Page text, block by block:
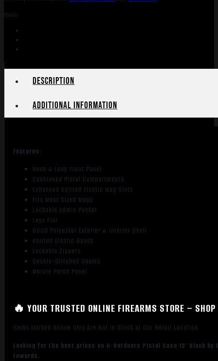
quantity
Share:
Description
Additional information
Features:
Hook & Loop Front Panel
Cushioned Pistol Compartments
Enhanced Knitted Elastic Mag Slots
Fits Most Sized Mags
Lockable Admin Pocket
Lays Flat
600D Polyester Exterior & Interior Shell
Knitted Elastic Bands
Lockable Zippers
Double-Stitched Seams
Morale Patch Panel
🔥 YOUR TRUSTED ONLINE FIREARMS STORE –
Items Marked Online Only Are Not in Stock at Our Retail Location
Looking for the best prices on G-Outdoors Pistol Case 15″ Black
rewards.